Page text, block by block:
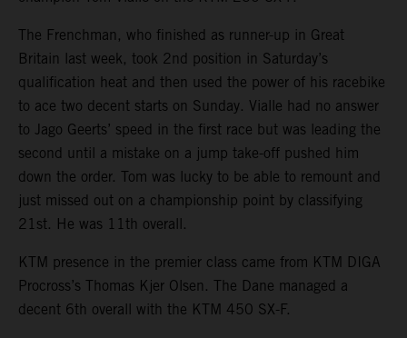
The Frenchman, who finished as runner-up in Great
Britain last week, took 2nd position in Saturday’s
qualification heat and then used the power of his racebike
to ace two decent starts on Sunday. Vialle had no answer
to Jago Geerts’ speed in the first race but was leading the
second until a mistake on a jump take-off pushed him
down the order. Tom was lucky to be able to remount and
just missed out on a championship point by classifying
21st. He was 11th overall.
KTM presence in the premier class came from KTM DIGA
Procross’s Thomas Kjer Olsen. The Dane managed a
decent 6th overall with the KTM 450 SX-F.